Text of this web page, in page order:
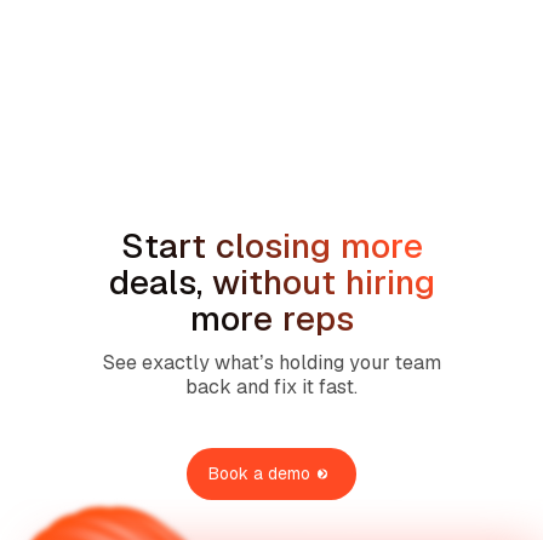
Start closing more
deals, without hiring
more reps
See exactly what’s holding your team
back and fix it fast.
Book a demo